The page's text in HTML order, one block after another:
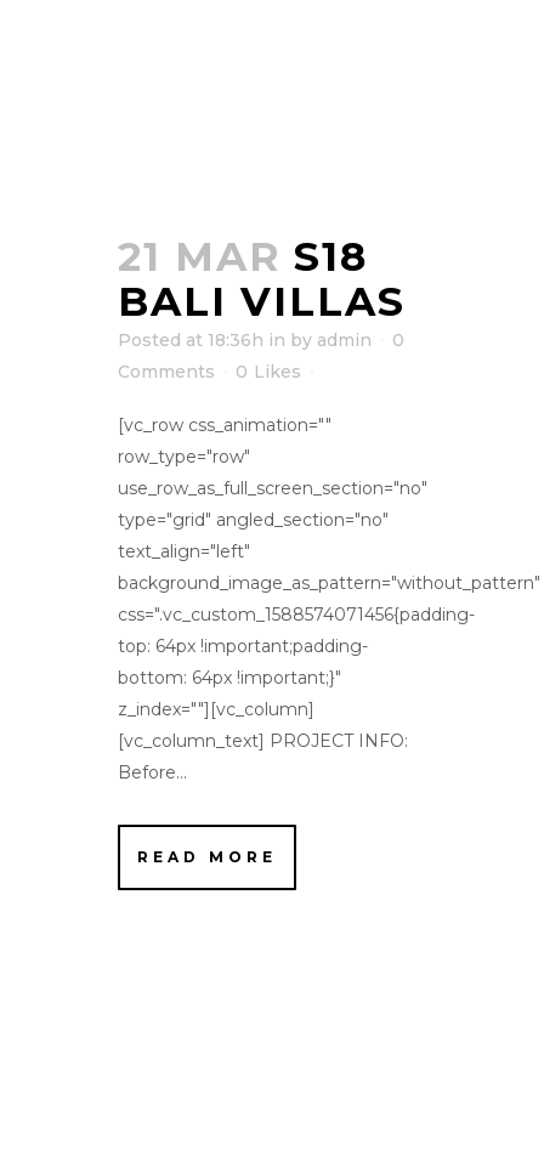
21 MAR S18
BALI VILLAS
Posted at 18:36h in by admin
0
Comments
0 Likes
[vc_row css_animation=""
row_type="row"
use_row_as_full_screen_section="no"
type="grid" angled_section="no"
text_align="left"
background_image_as_pattern="without_pattern"
css=".vc_custom_1588574071456{padding-
top: 64px !important;padding-
bottom: 64px !important;}"
z_index=""][vc_column]
[vc_column_text] PROJECT INFO:
Before...
READ MORE